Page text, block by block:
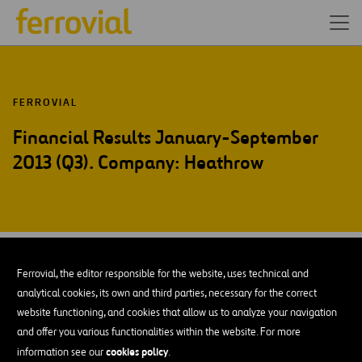
Ferrovial, the editor responsible for the website, uses technical and
analytical cookies, its own and third parties, necessary for the correct
website functioning, and cookies that allow us to analyze your navigation
and offer you various functionalities within the website. For more
information see ourcookies policy.
FERROVIAL
Financial Results January-September
2013 (Q3). Company: Heathrow
21
Mon
ADD TO MY CALENDAR